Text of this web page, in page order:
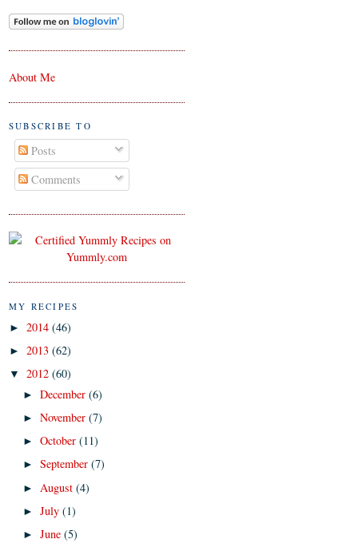
About Me
SUBSCRIBE TO
Posts
Comments
MY RECIPES
► 2014 (46)
► 2013 (62)
▼ 2012 (60)
►December(6)
►November(7)
►October(11)
►September(7)
► August(4)
►July(1)
►June(5)